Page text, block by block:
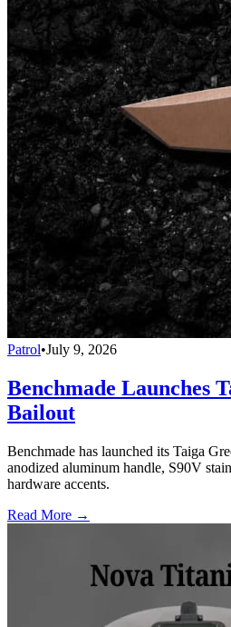
Patrol•July 9, 2026
Benchmade Launches
Bailout
Benchmade has launched its Taiga
anodized aluminum handle, S90V
hardware accents.
Read More →